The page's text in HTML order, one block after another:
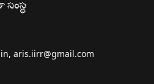
, aris.iirr@gmail.com